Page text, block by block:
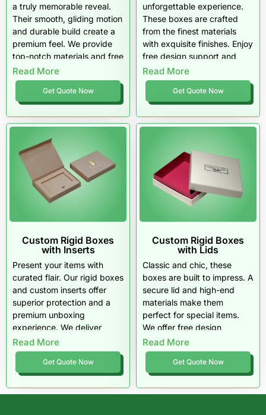
a truly memorable reveal.
Their smooth, gliding motion
and durable build create a
premium feel. We provide
top-notch materials and free
shipping on all wholesale
orders.
Read More
Get Quote Now
unforgettable experience.
These boxes are crafted
from the finest materials
with exquisite finishes. Enjoy
free design support and
top-tier quality that screams
luxury.
Read More
Get Quote Now
Custom Rigid Boxes
with Inserts
Present your items with
curated flair. Our rigid boxes
and custom inserts offer
superior protection and a
premium unboxing
experience. We deliver
quality materials and free
shipping right to your door.
Read More
Get Quote Now
Custom Rigid Boxes
with Lids
Classic and chic, these
boxes are built to impress. A
secure lid and high-end
materials make them
perfect for special items.
We offer free design
assistance and competitive
pricing for any business
Read More
Get Quote Now